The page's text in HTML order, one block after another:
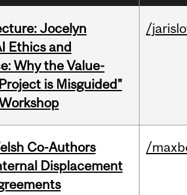
Jocelyn
Ethics and
Why the Value-
is Misguided"
/
Co-Authors
Displacement
/